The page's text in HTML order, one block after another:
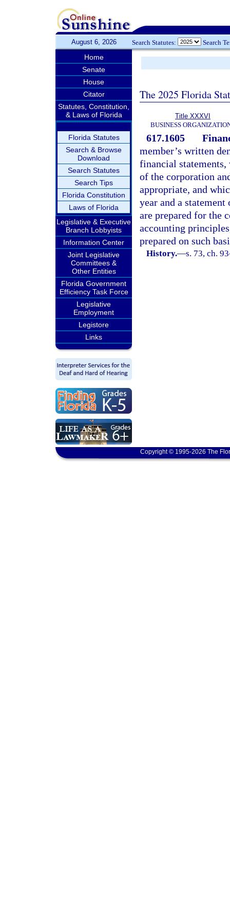
August 6, 2026 Search Statutes: Search
Home
Senate
House
Citator
Statutes, Constitution,
& Laws of Florida
Florida Statutes
Search & Browse
Download
Search Statutes
Search Tips
Florida Constitution
Laws of Florida
Legislative & Executive
Branch Lobbyists
Information Center
Joint Legislative
Committees &
Other Entities
Florida Government
Efficiency Task Force
Legislative
Employment
Legistore
Links
The 2025 Florida
Title XXXVI
BUSINESS
617.1605
member’s written
financial statements,
of the corporation
appropriate, and
year and a
are prepared for the
accounting
prepared on such
History.—s. 73, ch.
Copyright © 1995-2026 The